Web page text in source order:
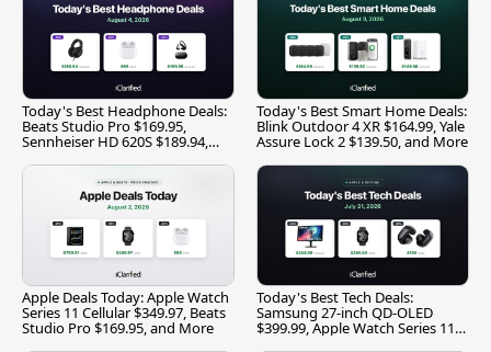
Today's Best Headphone Deals:
Beats Studio Pro $169.95,
Sennheiser HD 620S $189.94,
Today's Best Smart Home Deals:
Blink Outdoor 4 XR $164.99, Yale
Assure Lock 2 $139.50, and More
Apple Deals Today: Apple Watch
Series 11 Cellular $349.97, Beats
Studio Pro $169.95, and More
Today's Best Tech Deals:
Samsung 27-inch QD-OLED
$399.99, Apple Watch Series 11